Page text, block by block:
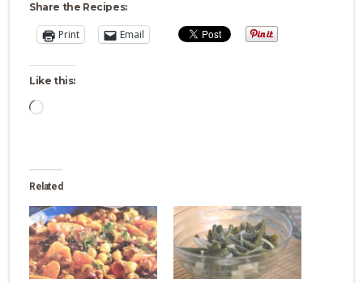
Share the Recipes:
Print Email
Like this:
Loading…
Related